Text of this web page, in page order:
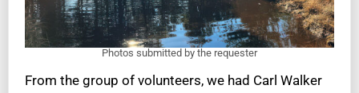
Photos submitted by the requester
From the group of volunteers, we had Carl Walker